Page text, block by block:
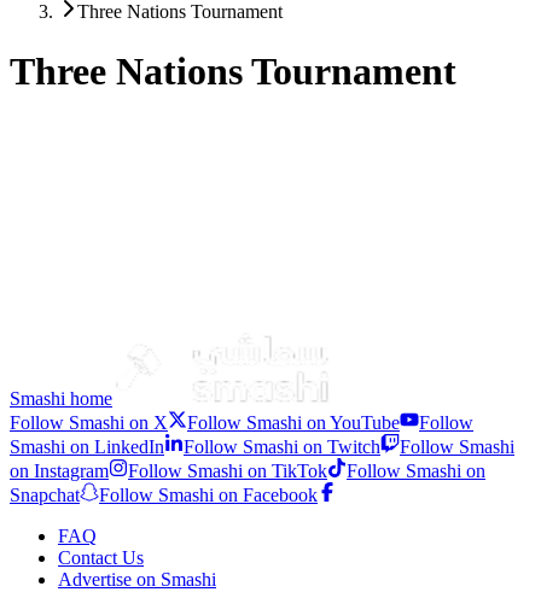
Three Nations Tournament
Three Nations Tournament
Three Nations Tournament
• 5 months ago
Smashi home
Follow Smashi on X
Follow Smashi on YouTube
Follow
Smashi on LinkedIn
Follow Smashi on Twitch
Follow Smashi
on Instagram
Follow Smashi on TikTok
Follow Smashi on
Snapchat
Follow Smashi on Facebook
FAQ
Contact Us
Advertise on Smashi